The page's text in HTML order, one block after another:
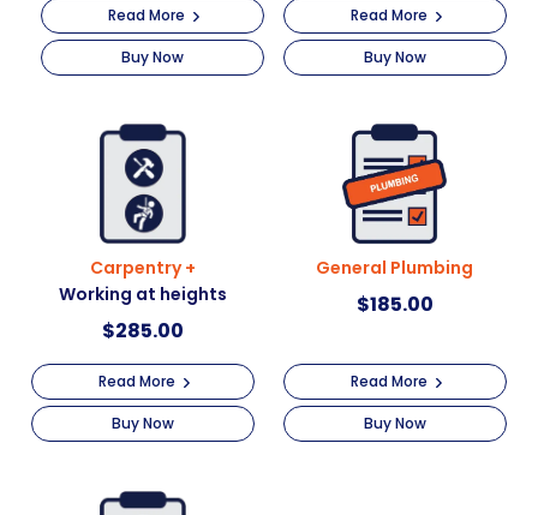
Read More
Buy Now
Read More
Buy Now
Carpentry +
Working at heights
$285.00
Read More
Buy Now
General Plumbing
$185.00
Read More
Buy Now